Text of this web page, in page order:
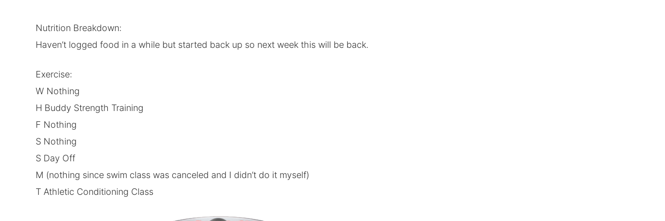
Nutrition Breakdown:
Haven’t logged food in a while but started back up so next week this will be back.
Exercise:
W Nothing
H Buddy Strength Training
F Nothing
S Nothing
S Day Off
M (nothing since swim class was canceled and I didn’t do it myself)
T Athletic Conditioning Class